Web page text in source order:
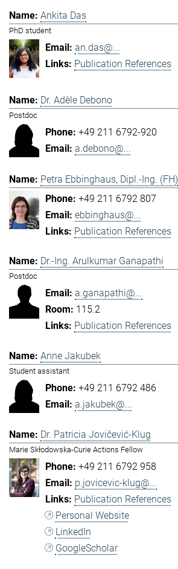
Ankita Das
PhD student
an.das@...
Publication References
Dr. Adèle Debono
Postdoc
+49 211 6792-920
a.debono@...
Petra Ebbinghaus, Dipl.-Ing. (FH)
+49 211 6792 807
ebbinghaus@...
Publication References
Dr.-Ing. Arulkumar Ganapathi
Postdoc
a.ganapathi@...
115.2
Publication References
Anne Jakubek
Student assistant
+49 211 6792 486
a.jakubek@...
Dr. Patricia Jovičević-Klug
Marie Skłodowska-Curie Actions Fellow
+49 211 6792 958
p.jovicevic-klug@...
Publication References
Personal Website
LinkedIn
GoogleScholar